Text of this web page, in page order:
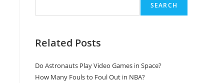
SEARCH
Related Posts
Do Astronauts Play Video Games in Space?
How Many Fouls to Foul Out in NBA?